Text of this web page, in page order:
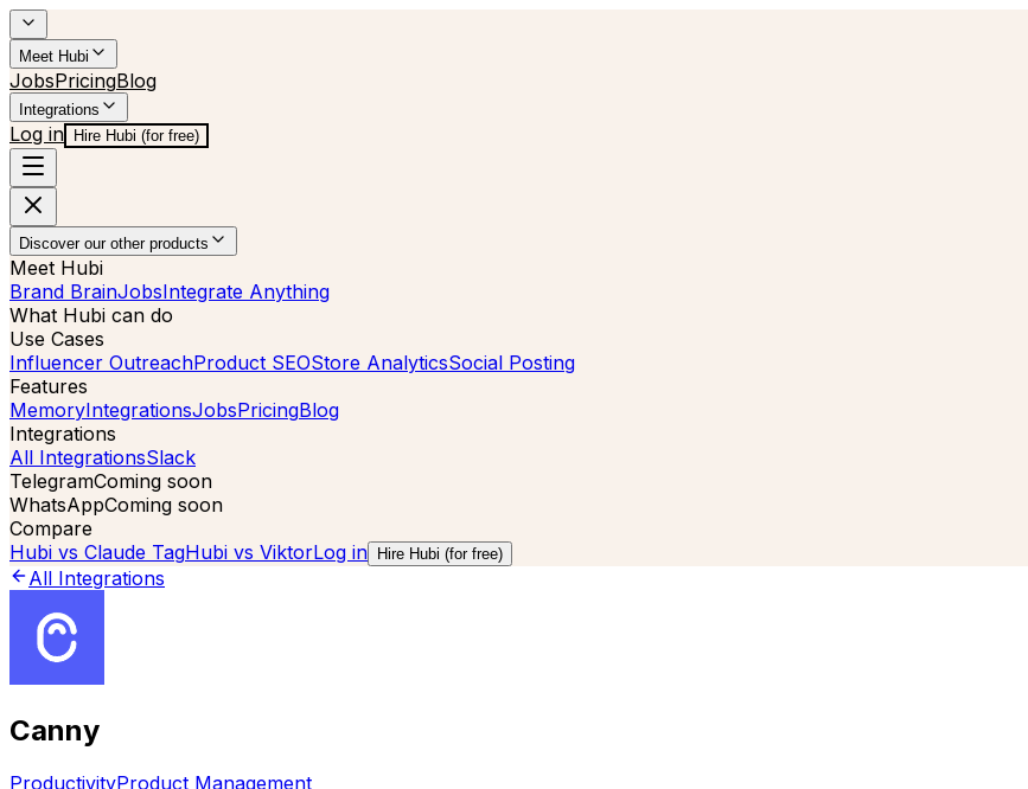
Meet Hubi
JobsPricingBlog
Integrations
Log in Hire Hubi (for free)
Discover our other products
Meet Hubi
Brand BrainJobsIntegrate Anything
What Hubi can do
Use Cases
Influencer OutreachProduct SEOStore AnalyticsSocial Posting
Features
MemoryIntegrationsJobsPricingBlog
Integrations
All IntegrationsSlack
TelegramComing soon
WhatsAppComing soon
Compare
Hubi vs Claude TagHubi vs ViktorLog in Hire Hubi (for free)
All Integrations
Canny
ProductivityProduct Management